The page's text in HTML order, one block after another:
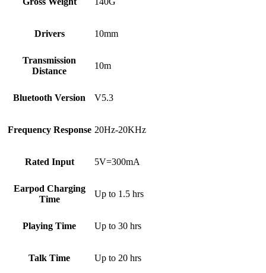
Drivers 10mm
Transmission
Distance
10m
Bluetooth Version V5.3
Frequency Response 20Hz-20KHz
Rated Input 5V=300mA
Earpod Charging
Time
Up to 1.5 hrs
Playing Time Up to 30 hrs
Talk Time Up to 20 hrs